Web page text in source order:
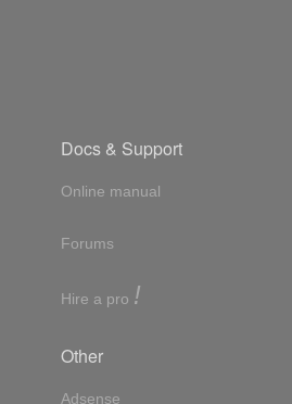
Docs & Support
Online manual
Forums
Hire a pro !
Other
Adsense